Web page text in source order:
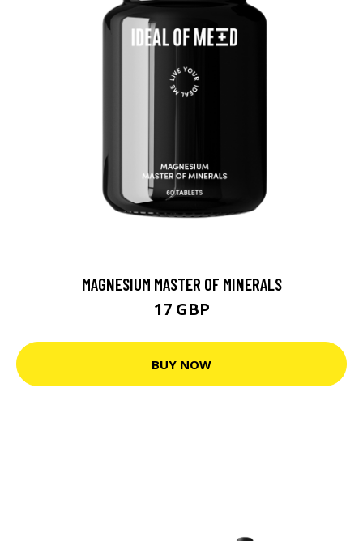
MAGNESIUM MASTER OF MINERALS
17 GBP
BUY NOW